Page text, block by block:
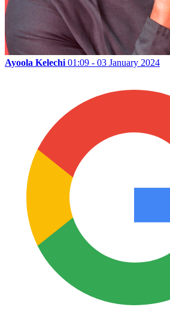
Ayoola Kelechi 01:09 - 03 January 2024